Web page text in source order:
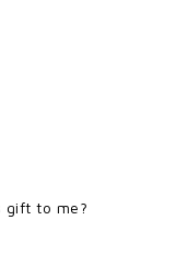
gift to me?